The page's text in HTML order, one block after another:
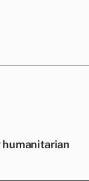
humanitarian